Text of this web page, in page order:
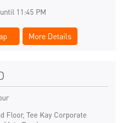
11:45 PM
More Details
Floor, Tee Kay Corporate